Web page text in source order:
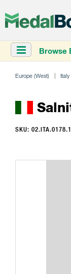
Browse
Europe (West) Italy
SKU: